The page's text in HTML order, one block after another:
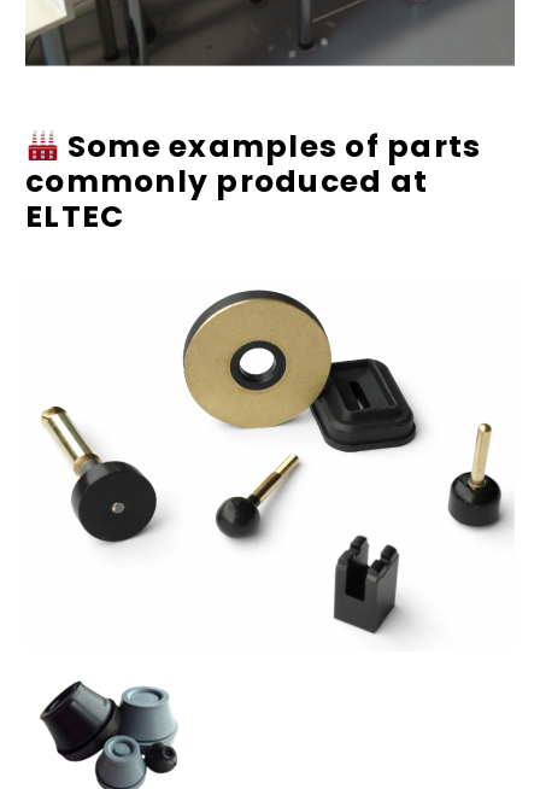
Some examples of parts
commonly produced at
ELTEC